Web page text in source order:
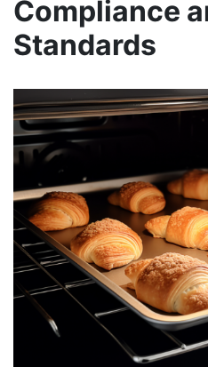
Compliance
Standards